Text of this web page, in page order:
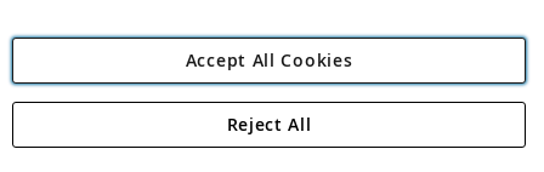
Angling Direct Plc
Angling Direct plc, 2D Wendover Road, Rackheath Industrial
Accept All Cookies
Reject All